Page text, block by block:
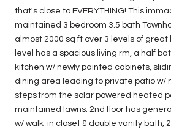
that's close to EVERYTHING! This
maintained 3 bedroom 3.5 bath
almost 2000 sq ft over 3 levels of great
level has a spacious living rm, a half
kitchen w/ newly painted cabinets,
dining area leading to private patio w/
steps from the solar powered heated
maintained lawns. 2nd floor has
w/ walk-in closet & double vanity bath,